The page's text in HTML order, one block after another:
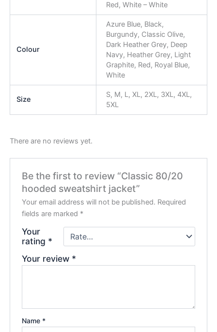
Red, White – White
Colour
Azure Blue, Black,
Burgundy, Classic Olive,
Dark Heather Grey, Deep
Navy, Heather Grey, Light
Graphite, Red, Royal Blue,
White
Size
S, M, L, XL, 2XL, 3XL, 4XL,
5XL
There are no reviews yet.
Be the first to review “Classic 80/20
hooded sweatshirt jacket”
Your email address will not be published. Required
fields are marked *
Your
rating *
Your review *
Name *